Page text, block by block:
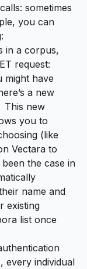
sometimes
you can
:
in a corpus,
request:
might have
a new
This new
you to
(like
Vectara to
the case in
name and
existing
list once
every individual